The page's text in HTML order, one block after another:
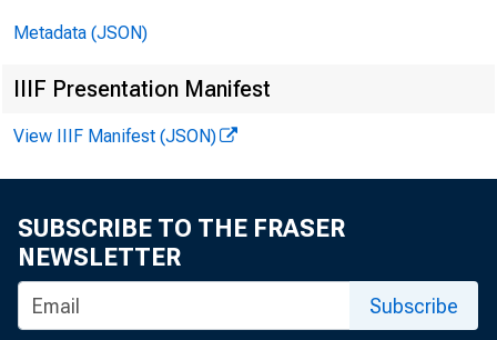
transfers
York.
(Rates in
Metadata (JSON)
IIIF Presentation Manifest
View IIIF Manifest (JSON)
SUBSCRIBE TO THE FRASER
NEWSLETTER
Subscribe